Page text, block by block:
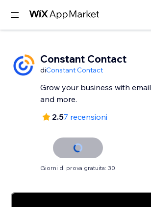
Constant Contact
diConstant Contact
Grow your business with email
and more.
2.57 recensioni
Giorni di prova gratuita: 30